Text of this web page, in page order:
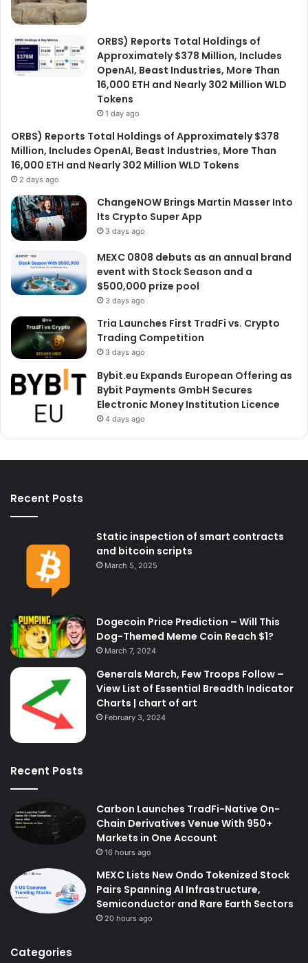
ORBS) Reports Total Holdings of
Approximately $378 Million, Includes
OpenAI, Beast Industries, More Than
16,000 ETH and Nearly 302 Million WLD
Tokens
1 day ago
ORBS) Reports Total Holdings of Approximately $378
Million, Includes OpenAI, Beast Industries, More Than
16,000 ETH and Nearly 302 Million WLD Tokens
2 days ago
ChangeNOW Brings Martin Masser Into
Its Crypto Super App
3 days ago
MEXC 0808 debuts as an annual brand
event with Stock Season and a
$500,000 prize pool
3 days ago
Tria Launches First TradFi vs. Crypto
Trading Competition
3 days ago
Bybit.eu Expands European Offering as
Bybit Payments GmbH Secures
Electronic Money Institution Licence
4 days ago
Recent Posts
Static inspection of smart contracts
and bitcoin scripts
March 5, 2025
Dogecoin Price Prediction – Will This
Dog-Themed Meme Coin Reach $1?
March 7, 2024
Generals March, Few Troops Follow –
View List of Essential Breadth Indicator
Charts | chart of art
February 3, 2024
Recent Posts
Carbon Launches TradFi-Native On-
Chain Derivatives Venue With 950+
Markets in One Account
16 hours ago
MEXC Lists New Ondo Tokenized Stock
Pairs Spanning AI Infrastructure,
Semiconductor and Rare Earth Sectors
20 hours ago
Categories